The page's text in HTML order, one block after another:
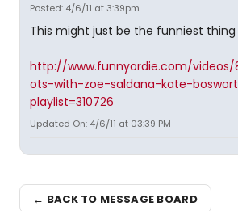
Posted: 4/6/11 at 3:39pm
This might just be the funniest thing
http://www.funnyordie.com/
ots-with-zoe-saldana-kate-
playlist=310726
Updated On: 4/6/11 at 03:39 PM
← BACK TO MESSAGE BOARD